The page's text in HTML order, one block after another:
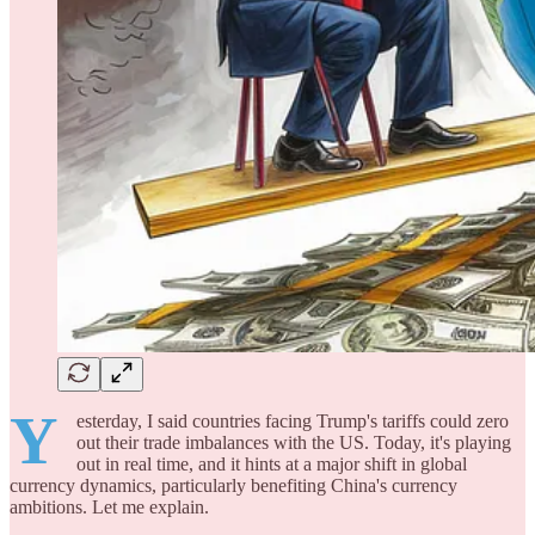
Y
esterday, I said countries facing Trump's tariffs could zero
out their trade imbalances with the US. Today, it's playing
out in real time, and it hints at a major shift in global
currency dynamics, particularly benefiting China's currency
ambitions. Let me explain.